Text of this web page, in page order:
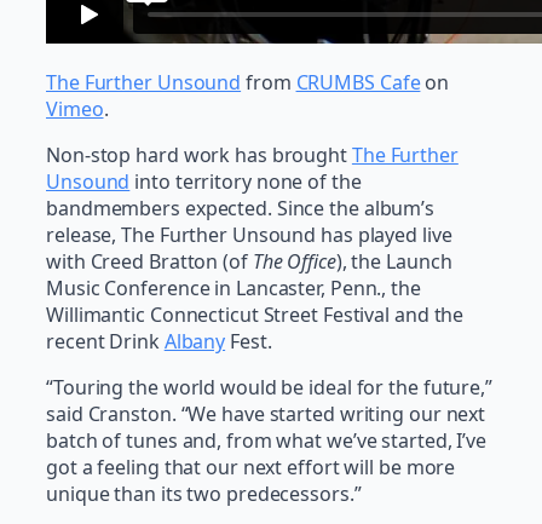
The Further Unsound from CRUMBS Cafeon
Vimeo.
Non-stop hard work has broughtThe Further
Unsound into territory none of the
bandmembers expected. Since the album’s
release, The Further Unsound has played live
with Creed Bratton (of The Office), the Launch
Music Conference in Lancaster, Penn., the
Willimantic Connecticut Street Festival and the
recent Drink Albany Fest.
“Touring the world would be ideal for the future,”
said Cranston. “We have started writing our next
batch of tunes and, from what we’ve started, I’ve
got a feeling that our next effort will be more
unique than its two predecessors.”